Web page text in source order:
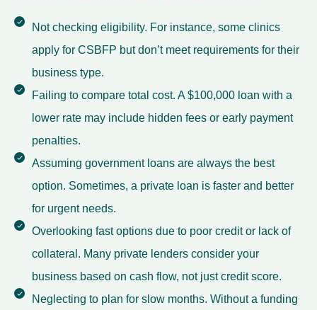
Not checking eligibility. For instance, some clinics
apply for CSBFP but don’t meet requirements for their
business type.
Failing to compare total cost. A $100,000 loan with a
lower rate may include hidden fees or early payment
penalties.
Assuming government loans are always the best
option. Sometimes, a private loan is faster and better
for urgent needs.
Overlooking fast options due to poor credit or lack of
collateral. Many private lenders consider your
business based on cash flow, not just credit score.
Neglecting to plan for slow months. Without a funding